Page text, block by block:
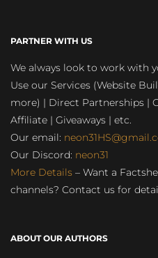
PARTNER WITH US
We always look to work with
Use our Services (Website
more) | Direct Partnerships |
Affiliate | Giveaways | etc.
Our email:
Our Discord: neon31
More Details – Want a
channels? Contact us for
ABOUT OUR AUTHORS